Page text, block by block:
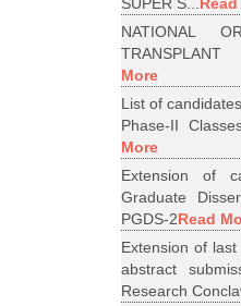
SUPER S...
NATIONAL
TRANSPLANT
More
List of
Phase-II
More
Extension of
Graduate
PGDS-2Read
Extension of
abstract
Research